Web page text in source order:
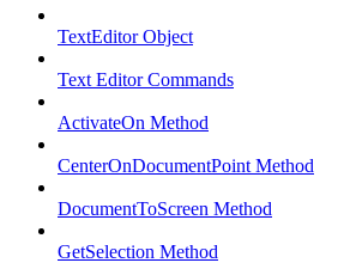
TextEditor Object
Text Editor Commands
ActivateOn Method
CenterOnDocumentPoint Method
DocumentToScreen Method
GetSelection Method